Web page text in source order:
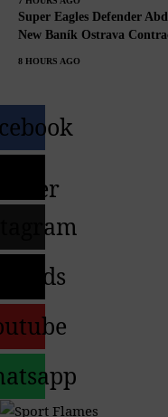
Super Eagles Defender
New Baník Ostrava
8 HOURS AGO